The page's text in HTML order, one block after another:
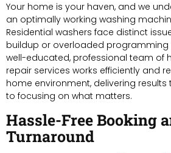
Your home is your haven, and we
an optimally working washing
Residential washers face distinct
buildup or overloaded programming
well-educated, professional team of
repair services works efficiently and
home environment, delivering
to focusing on what matters.
Hassle-Free Booking
Turnaround